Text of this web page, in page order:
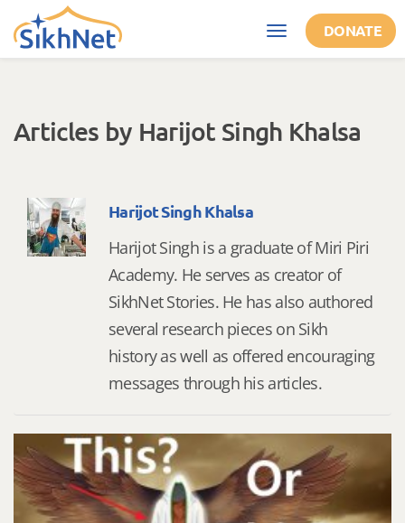
Skip to main content
Toggle
navigation
DONATE
Articles by Harijot Singh Khalsa
Harijot Singh Khalsa
Harijot Singh is a graduate of Miri Piri
Academy. He serves as creator of
SikhNet Stories. He has also authored
several research pieces on Sikh
history as well as offered encouraging
messages through his articles.